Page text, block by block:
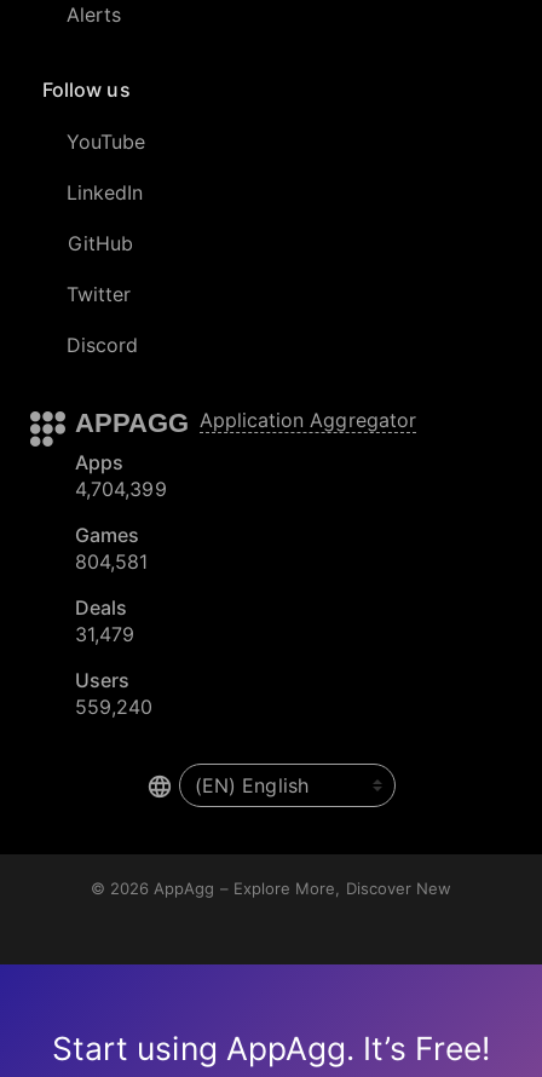
Alerts
Follow us
YouTube
LinkedIn
GitHub
Twitter
Discord
APPAGG Application Aggregator
Apps
4,704,399
Games
804,581
Deals
31,479
Users
559,240
© 2026 AppAgg – Explore More, Discover New
Start using AppAgg. It’s Free!